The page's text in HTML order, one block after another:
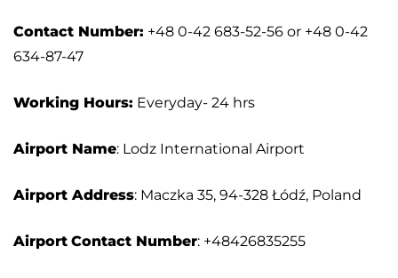
Contact Number: +48 0-42 683-52-56 or +48 0-42
634-87-47
Working Hours: Everyday- 24 hrs
Airport Name: Lodz International Airport
Airport Address: Maczka 35, 94-328 Łódź, Poland
Airport Contact Number: +48426835255